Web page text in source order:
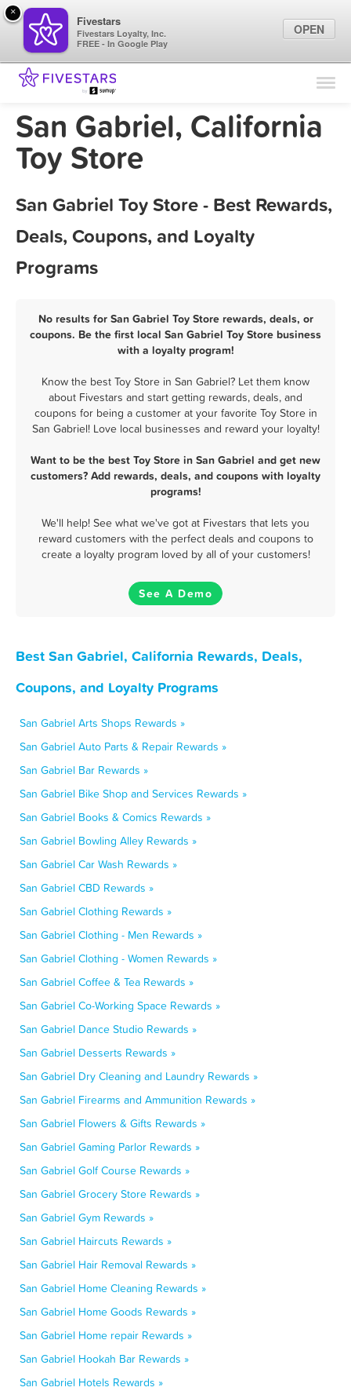
Find Locations
Marketing Tips
San Gabriel, California
Toy Store
San Gabriel Toy Store - Best Rewards,
Deals, Coupons, and Loyalty
Programs
No results for San Gabriel Toy Store rewards, deals, or
coupons. Be the first local San Gabriel Toy Store business
with a loyalty program!
Know the best Toy Store in San Gabriel? Let them know
about Fivestars and start getting rewards, deals, and
coupons for being a customer at your favorite Toy Store in
San Gabriel! Love local businesses and reward your loyalty!
Want to be the best Toy Store in San Gabriel and get new
customers? Add rewards, deals, and coupons with loyalty
programs!
We'll help! See what we've got at Fivestars that lets you
reward customers with the perfect deals and coupons to
create a loyalty program loved by all of your customers!
See A Demo
Best San Gabriel, California Rewards, Deals,
Coupons, and Loyalty Programs
San Gabriel Arts Shops Rewards »
San Gabriel Auto Parts & Repair Rewards »
San Gabriel Bar Rewards »
San Gabriel Bike Shop and Services Rewards »
San Gabriel Books & Comics Rewards »
San Gabriel Bowling Alley Rewards »
San Gabriel Car Wash Rewards »
San Gabriel CBD Rewards »
San Gabriel Clothing Rewards »
San Gabriel Clothing - Men Rewards »
San Gabriel Clothing - Women Rewards »
San Gabriel Coffee & Tea Rewards »
San Gabriel Co-Working Space Rewards »
San Gabriel Dance Studio Rewards »
San Gabriel Desserts Rewards »
San Gabriel Dry Cleaning and Laundry Rewards »
San Gabriel Firearms and Ammunition Rewards »
San Gabriel Flowers & Gifts Rewards »
San Gabriel Gaming Parlor Rewards »
San Gabriel Golf Course Rewards »
San Gabriel Grocery Store Rewards »
San Gabriel Gym Rewards »
San Gabriel Haircuts Rewards »
San Gabriel Hair Removal Rewards »
San Gabriel Home Cleaning Rewards »
San Gabriel Home Goods Rewards »
San Gabriel Home repair Rewards »
San Gabriel Hookah Bar Rewards »
San Gabriel Hotels Rewards »
×
Fivestars
Fivestars Loyalty, Inc.
FREE - In Google Play
OPEN